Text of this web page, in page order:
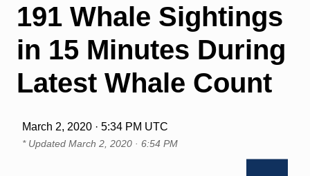
191 Whale Sightings
in 15 Minutes During
Latest Whale Count
March 2, 2020 · 5:34 PM UTC
* Updated March 2, 2020 · 6:54 PM